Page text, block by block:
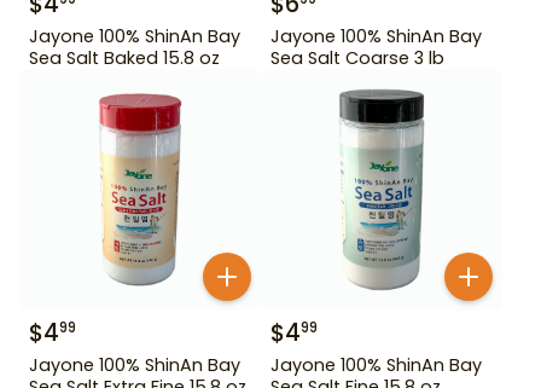
Jayone 100% ShinAn Bay
Sea Salt Baked 15.8 oz
Jayone 100% ShinAn Bay
Sea Salt Coarse 3 lb
$499
Jayone 100% ShinAn Bay
$499
Jayone 100% ShinAn Bay